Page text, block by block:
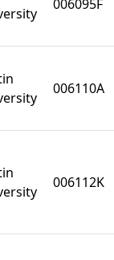
006095F
006110A
006112K